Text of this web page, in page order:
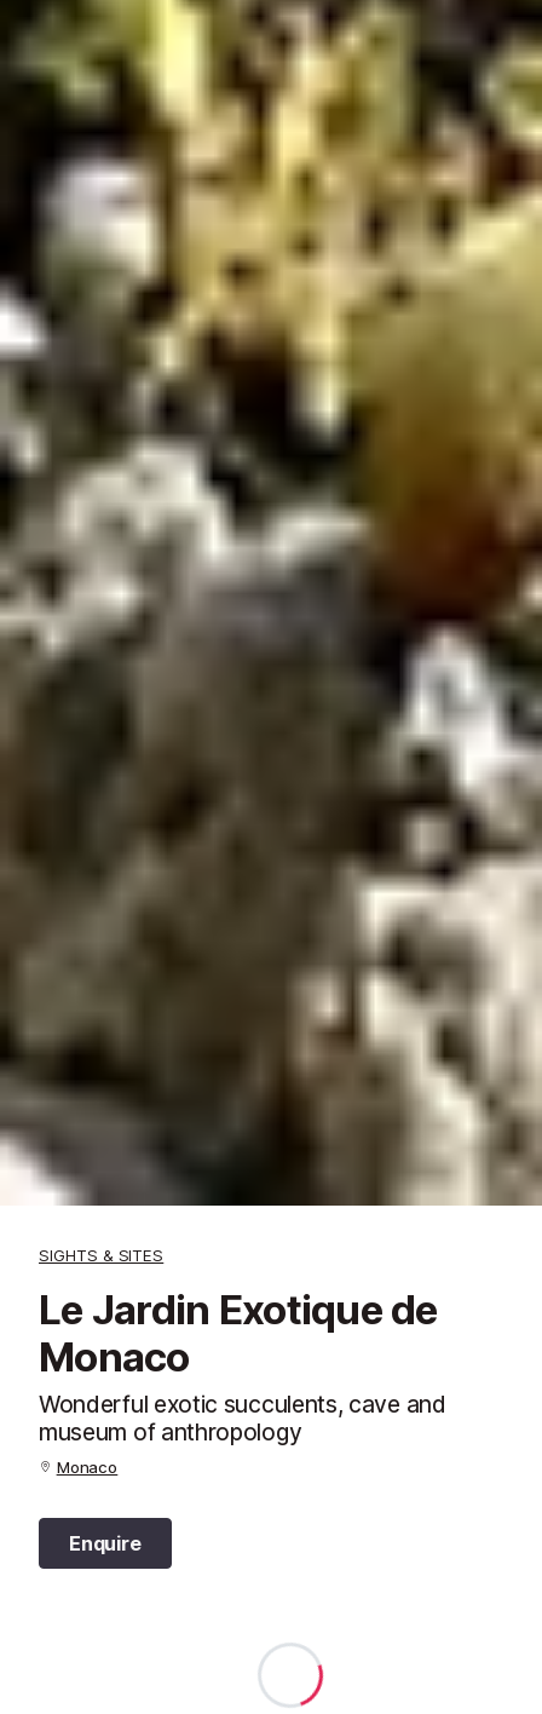
SIGHTS & SITES
Le Jardin Exotique de
Monaco
Wonderful exotic succulents, cave and
museum of anthropology
Monaco
Enquire